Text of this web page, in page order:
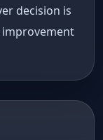
decision is